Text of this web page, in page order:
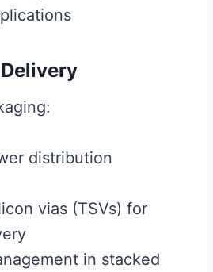
distribution
vias (TSVs) for
in stacked